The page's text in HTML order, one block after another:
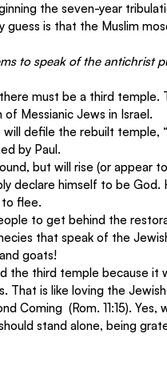
the seven-year
is that the Muslim
to speak of the
must be a third temple.
Messianic Jews in Israel.
defile the rebuilt temple,
by Paul.
but will rise (or appear
declare himself to be
flee.
to get behind the
that speak of the
goats!
the third temple because it
That is like loving the
Coming  (Rom. 11:15).
stand alone, being